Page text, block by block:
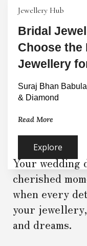
Jewellery Hub
Bridal
Choose the
Jewellery
Suraj Bhan
& Diamond
Read More
Explore
Your wedding
cherished
when every
your
and dreams.